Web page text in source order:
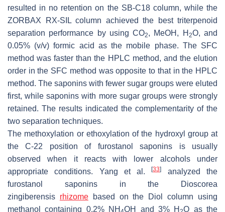
resulted in no retention on the SB-C18 column, while the
ZORBAX RX-SIL column achieved the best triterpenoid
separation performance by using CO2, MeOH, H 2O, and
0.05% (v/v) formic acid as the mobile phase. The SFC
method was faster than the HPLC method, and the elution
order in the SFC method was opposite to that in the HPLC
method. The saponins with fewer sugar groups were eluted
first, while saponins with more sugar groups were strongly
retained. The results indicated the complementarity of the
two separation techniques.
The methoxylation or ethoxylation of the hydroxyl group at
the C-22 position of furostanol saponins is usually
observed when it reacts with lower alcohols under
appropriate conditions. Yang et al.[33]
analyzed the
furostanol saponins in the
Dioscorea
zingiberensis rhizomebased on the Diol column using
methanol containing 0.2% NH OH and 3% H O as the